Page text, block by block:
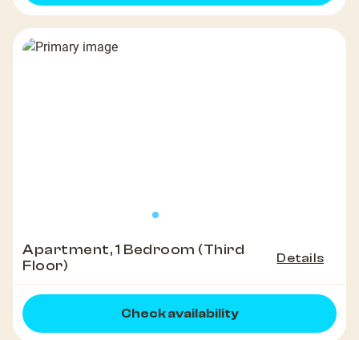
Apartment, 1 Bedroom (Third
Floor)
Details
Check availability